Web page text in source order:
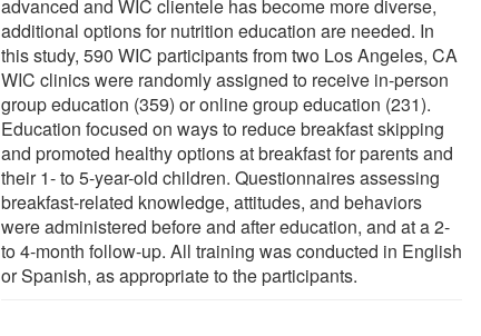
advanced and WIC clientele has become more diverse,
additional options for nutrition education are needed. In
this study, 590 WIC participants from two Los Angeles, CA
WIC clinics were randomly assigned to receive in-person
group education (359) or online group education (231).
Education focused on ways to reduce breakfast skipping
and promoted healthy options at breakfast for parents and
their 1- to 5-year-old children. Questionnaires assessing
breakfast-related knowledge, attitudes, and behaviors
were administered before and after education, and at a 2-
to 4-month follow-up. All training was conducted in English
or Spanish, as appropriate to the participants.